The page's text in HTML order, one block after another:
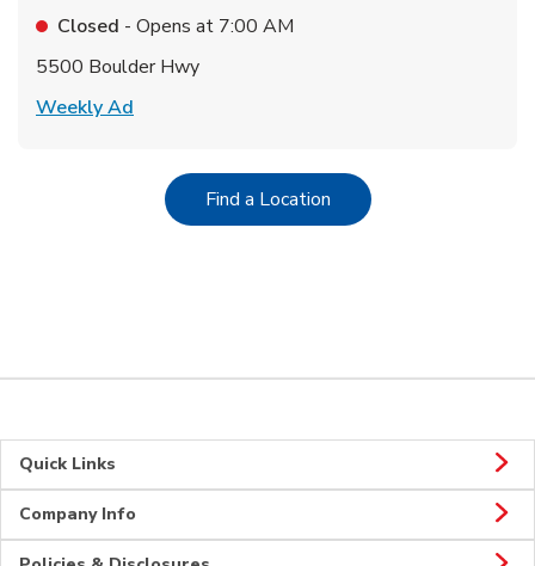
Closed - Opens at 7:00 AM
5500 Boulder Hwy
Weekly Ad
Find a LocationLink Opens in New Tab
Quick Links
Company Info